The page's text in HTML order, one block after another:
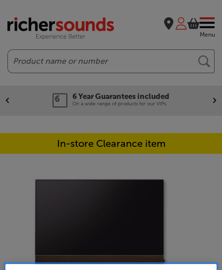
Menu
Search
6 Year Guarantees included
On a wide range of products for our VIPs.
In-store Clearance item